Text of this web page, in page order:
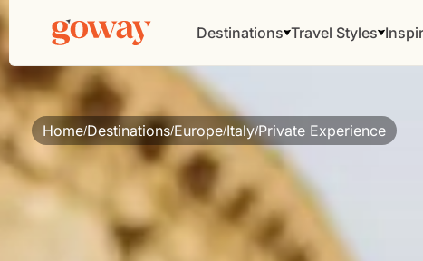
Destinations Travel Styles
Home/Destinations/Europe/Italy/Private Experience